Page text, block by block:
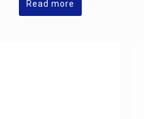
Read more